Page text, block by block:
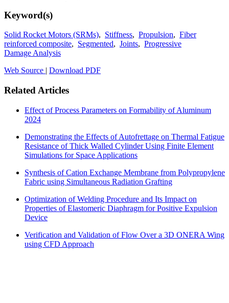
Keyword(s)
Solid Rocket Motors (SRMs), Stiffness, Propulsion, Fiber
reinforced composite, Segmented, Joints, Progressive
Damage Analysis
Web Source | Download PDF
Related Articles
Effect of Process Parameters on Formability of Aluminum
2024
Demonstrating the Effects of Autofrettage on Thermal Fatigue
Resistance of Thick Walled Cylinder Using Finite Element
Simulations for Space Applications
Synthesis of Cation Exchange Membrane from Polypropylene
Fabric using Simultaneous Radiation Grafting
Optimization of Welding Procedure and Its Impact on
Properties of Elastomeric Diaphragm for Positive Expulsion
Device
Verification and Validation of Flow Over a 3D ONERA Wing
using CFD Approach